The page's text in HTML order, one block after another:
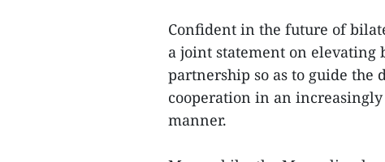
Confident in the future of
a joint statement on elevating
partnership so as to guide the
cooperation in an
manner.